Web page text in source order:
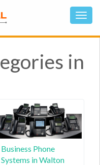
in
Business Phone
Systems in Walton